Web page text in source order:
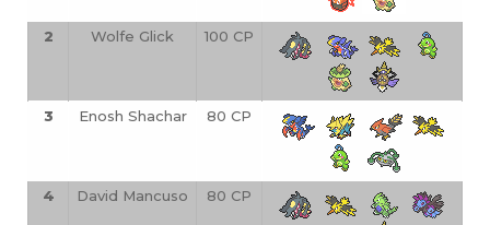
2 Wolfe Glick 100 CP
3 Enosh Shachar 80 CP
4 David Mancuso 80 CP